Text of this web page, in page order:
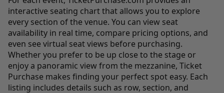
interactive seating chart that allows you to explore
every section of the venue. You can view seat
availability in real time, compare pricing options, and
even see virtual seat views before purchasing.
Whether you prefer to be up close to the stage or
enjoy a panoramic view from the mezzanine, Ticket
Purchase makes finding your perfect spot easy. Each
listing includes details such as row, section, and